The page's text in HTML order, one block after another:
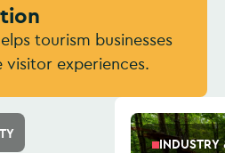
tourism businesses
experiences.
INDUSTRY